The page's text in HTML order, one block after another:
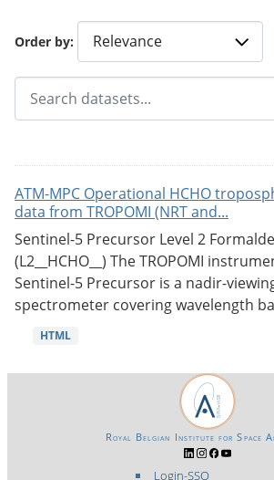
Order by
ATM-MPC Operational HCHO
data from TROPOMI (NRT and...
Sentinel-5 Precursor Level 2
(L2__HCHO__) The TROPOMI
Sentinel-5 Precursor is a nadir-
spectrometer covering wavelength
HTML
Login-SSO
Royal Belgian Institute for Space